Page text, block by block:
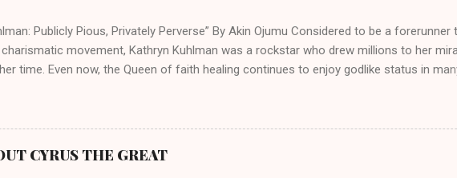
Publicly Pious, Privately Perverse” By Akin Ojumu Considered to be a forerunner
movement, Kathryn Kuhlman was a rockstar who drew millions to her
time. Even now, the Queen of faith healing continues to enjoy godlike status in
their techniques, styles, and mannerisms from her. As is the case with many
Kuhlman’s spirituality was performative theater characterized by public piety
for which she never once publicly repented. Early in her career as a faith
CYRUS THE GREAT